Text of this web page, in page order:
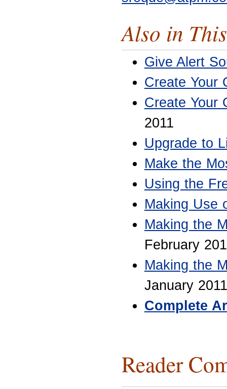
Also in
Give Alert
Create Your
Create Your
2011
Upgrade to
Make the
Using the
Making Use
Making the
February
Making the
January 2011
Complete
Reader